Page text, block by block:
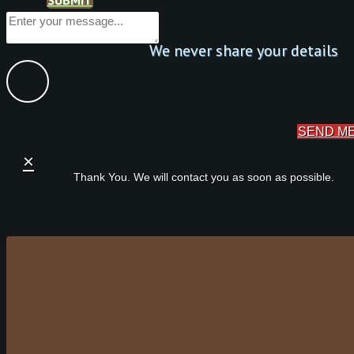
We never share your details
SEND
×
Thank You. We will contact you as soon as possible.